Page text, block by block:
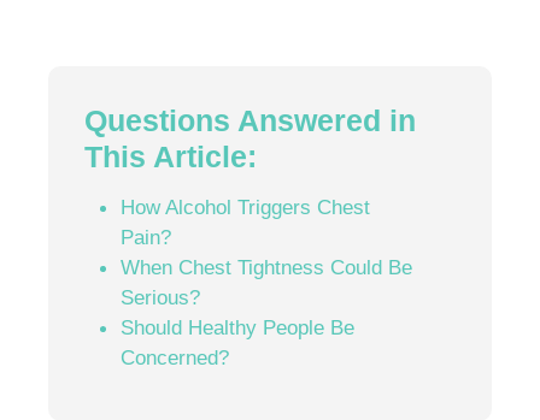
Questions Answered in
This Article:
How Alcohol Triggers Chest
Pain?
When Chest Tightness Could Be
Serious?
Should Healthy People Be
Concerned?